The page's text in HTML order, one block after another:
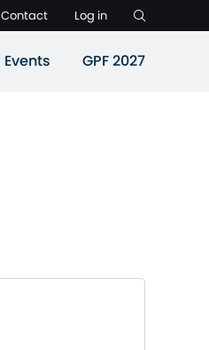
Contact Log in
Events GPF 2027